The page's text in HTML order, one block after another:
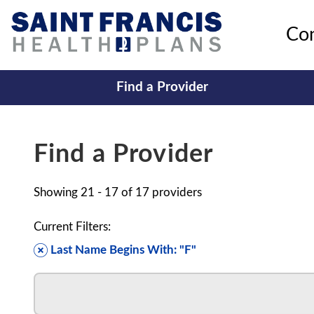
Find a Provider
Find a Provider
Showing 21 - 17 of 17 providers
Current Filters:
Last Name Begins With: "F"